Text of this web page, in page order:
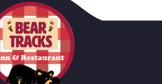
ADD TO CART